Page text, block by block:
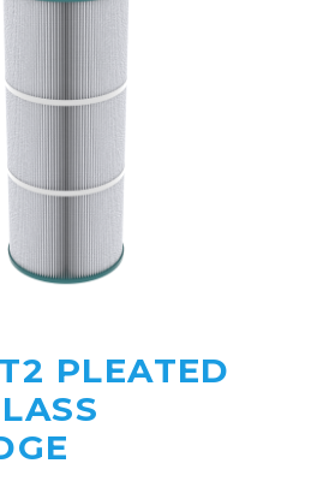
PLEATED